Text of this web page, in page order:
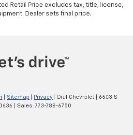
Retail Price excludes tax, title, license,
Dealer sets final price.
Sitemap Privacy | Dial Chevrolet
6603 S
| Sales: 773-788-6750